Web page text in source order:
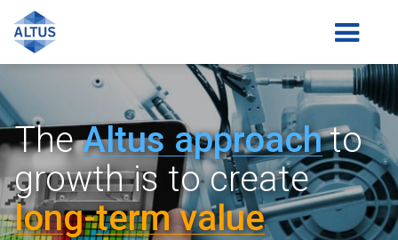
TheAltus approachto
growth is to create
long-term value